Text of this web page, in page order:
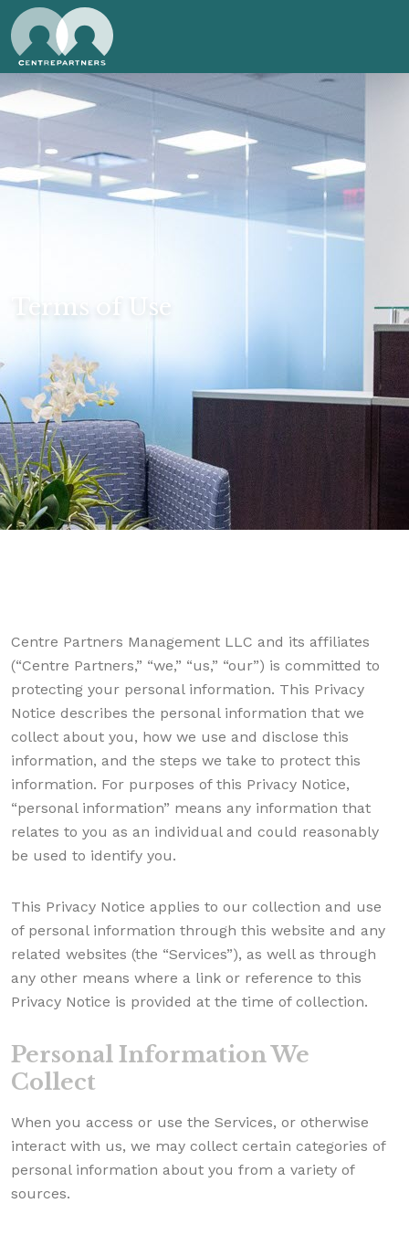
Terms of Use
Centre Partners Management LLC and its affiliates
(“Centre Partners,” “we,” “us,” “our”) is committed to
protecting your personal information. This Privacy
Notice describes the personal information that we
collect about you, how we use and disclose this
information, and the steps we take to protect this
information. For purposes of this Privacy Notice,
“personal information” means any information that
relates to you as an individual and could reasonably
be used to identify you.
This Privacy Notice applies to our collection and use
of personal information through this website and any
related websites (the “Services”), as well as through
any other means where a link or reference to this
Privacy Notice is provided at the time of collection.
Personal Information We
Collect
When you access or use the Services, or otherwise
interact with us, we may collect certain categories of
personal information about you from a variety of
sources.